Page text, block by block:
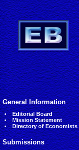
General Information
Editorial Board
Mission Statement
Directory of Economists
Submissions